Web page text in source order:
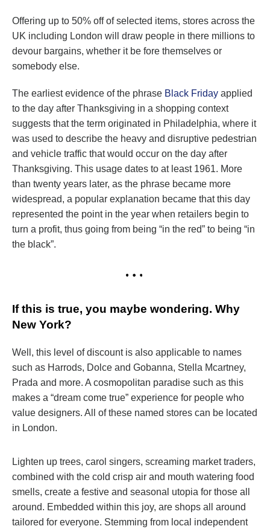
Offering up to 50% off of selected items, stores across the
UK including London will draw people in there millions to
devour bargains, whether it be fore themselves or
somebody else.
The earliest evidence of the phrase Black Friday applied
to the day after Thanksgiving in a shopping context
suggests that the term originated in Philadelphia, where it
was used to describe the heavy and disruptive pedestrian
and vehicle traffic that would occur on the day after
Thanksgiving. This usage dates to at least 1961. More
than twenty years later, as the phrase became more
widespread, a popular explanation became that this day
represented the point in the year when retailers begin to
turn a profit, thus going from being “in the red” to being “in
the black”.
If this is true, you maybe wondering. Why
New York?
Well, this level of discount is also applicable to names
such as Harrods, Dolce and Gobanna, Stella Mcartney,
Prada and more. A cosmopolitan paradise such as this
makes a “dream come true” experience for people who
value designers. All of these named stores can be located
in London.
Lighten up trees, carol singers, screaming market traders,
combined with the cold crisp air and mouth watering food
smells, create a festive and seasonal utopia for those all
around. Embedded within this joy, are shops all around
tailored for everyone. Stemming from local independent